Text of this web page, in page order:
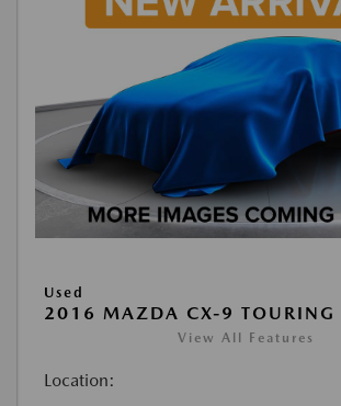
Used
2016 MAZDA CX-9 TOURING
View All Features
Location: